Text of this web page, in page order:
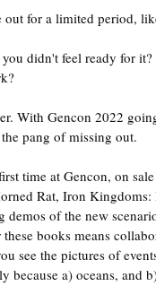
for a limited period,
didn't feel ready for it?
With Gencon 2022
pang of missing out.
time at Gencon, on
Rat, Iron
of the new
books means
see the pictures of
a) oceans, and